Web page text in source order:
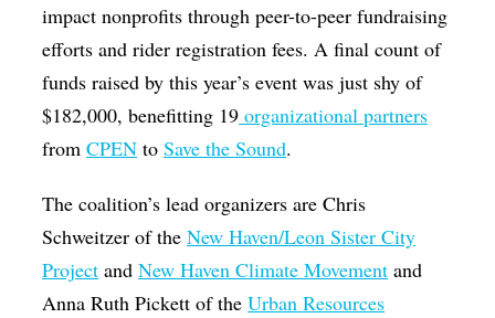
impact nonprofits through peer-to-peer fundraising
efforts and rider registration fees. A final count of
funds raised by this year’s event was just shy of
$182,000, benefitting 19 organizational partners
fromCPEN toSave the Sound.
The coalition’s lead organizers are Chris
Schweitzer of theNew Haven/Leon Sister City
Project andNew Haven Climate Movement and
Anna Ruth Pickett of theUrban Resources